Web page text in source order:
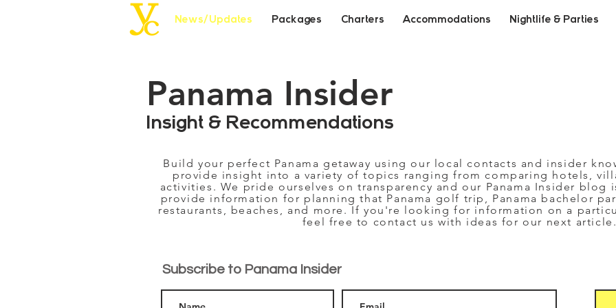
News/Updates Packages Charters Accommodations Nightlife & Parties
Panama Insider
Insight & Recommendations
Build your perfect Panama getaway using our local contacts and insider
provide insight into a variety of topics ranging from comparing hotels,
activities. We pride ourselves on transparency and our Panama Insider blog
provide information for planning that Panama golf trip, Panama bachelor
restaurants, beaches, and more. If you're looking for information on a
feel free to contact us with ideas for our next
Subscribe to Panama Insider